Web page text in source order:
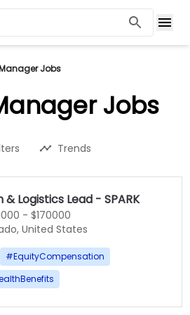
Jobs
Jobs
Trends
& Logistics Lead - SPARK
- $170000
United States
#EquityCompensation